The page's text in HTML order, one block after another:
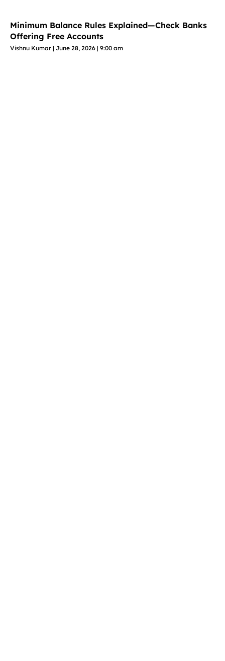
Minimum Balance Rules Explained—Check Banks
Offering Free Accounts
Vishnu Kumar June 28, 2026 9:00 am